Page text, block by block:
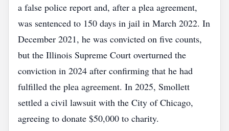
a false police report and, after a plea agreement,
was sentenced to 150 days in jail in March 2022. In
December 2021, he was convicted on five counts,
but the Illinois Supreme Court overturned the
conviction in 2024 after confirming that he had
fulfilled the plea agreement. In 2025, Smollett
settled a civil lawsuit with the City of Chicago,
agreeing to donate $50,000 to charity.